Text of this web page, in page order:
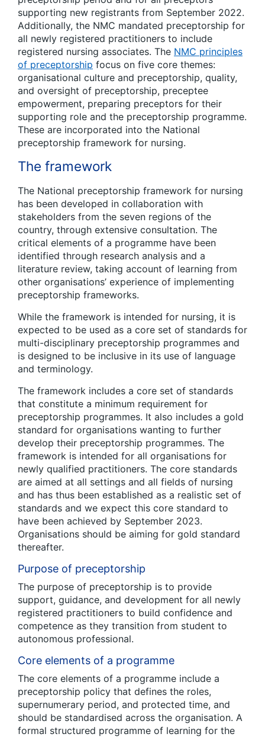
supporting new registrants from September 2022.
Additionally, the NMC mandated preceptorship for
all newly registered practitioners to include
registered nursing associates. The NMC principles
of preceptorship focus on five core themes:
organisational culture and preceptorship, quality,
and oversight of preceptorship, preceptee
empowerment, preparing preceptors for their
supporting role and the preceptorship programme.
These are incorporated into the National
preceptorship framework for nursing.
The framework
The National preceptorship framework for nursing
has been developed in collaboration with
stakeholders from the seven regions of the
country, through extensive consultation. The
critical elements of a programme have been
identified through research analysis and a
literature review, taking account of learning from
other organisations’ experience of implementing
preceptorship frameworks.
While the framework is intended for nursing, it is
expected to be used as a core set of standards for
multi-disciplinary preceptorship programmes and
is designed to be inclusive in its use of language
and terminology.
The framework includes a core set of standards
that constitute a minimum requirement for
preceptorship programmes. It also includes a gold
standard for organisations wanting to further
develop their preceptorship programmes. The
framework is intended for all organisations for
newly qualified practitioners. The core standards
are aimed at all settings and all fields of nursing
and has thus been established as a realistic set of
standards and we expect this core standard to
have been achieved by September 2023.
Organisations should be aiming for gold standard
thereafter.
Purpose of preceptorship
The purpose of preceptorship is to provide
support, guidance, and development for all newly
registered practitioners to build confidence and
competence as they transition from student to
autonomous professional.
Core elements of a programme
The core elements of a programme include a
preceptorship policy that defines the roles,
supernumerary period, and protected time, and
should be standardised across the organisation. A
formal structured programme of learning for the